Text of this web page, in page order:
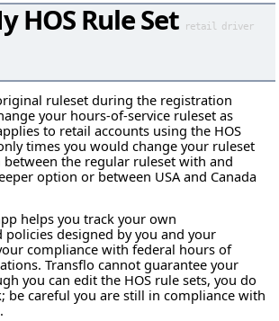
HOS Rule Set retail driver
ruleset during the registration
your hours-of-service ruleset as
to retail accounts using the HOS
times you would change your ruleset
the regular ruleset with and
option or between USA and Canada
helps you track your own
designed by you and your
compliance with federal hours of
Transflo cannot guarantee your
you can edit the HOS rule sets, you do
be careful you are still in compliance with